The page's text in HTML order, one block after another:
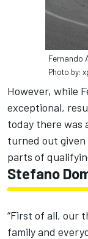
Fernando
Photo by:
However, while
exceptional,
today there was
turned out
parts of
Stefano
“First of all, our
family and